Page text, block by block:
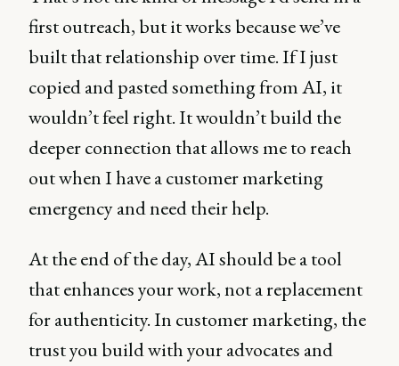
first outreach, but it works because we’ve
built that relationship over time. If I just
copied and pasted something from AI, it
wouldn’t feel right. It wouldn’t build the
deeper connection that allows me to reach
out when I have a customer marketing
emergency and need their help.
At the end of the day, AI should be a tool
that enhances your work, not a replacement
for authenticity. In customer marketing, the
trust you build with your advocates and